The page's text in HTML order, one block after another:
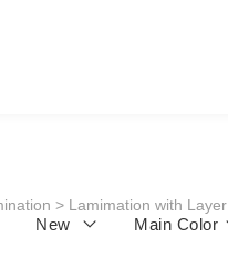
> Lamimation with Layer
New Main Color